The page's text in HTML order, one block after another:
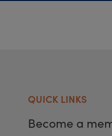
QUICK LINKS
Become a